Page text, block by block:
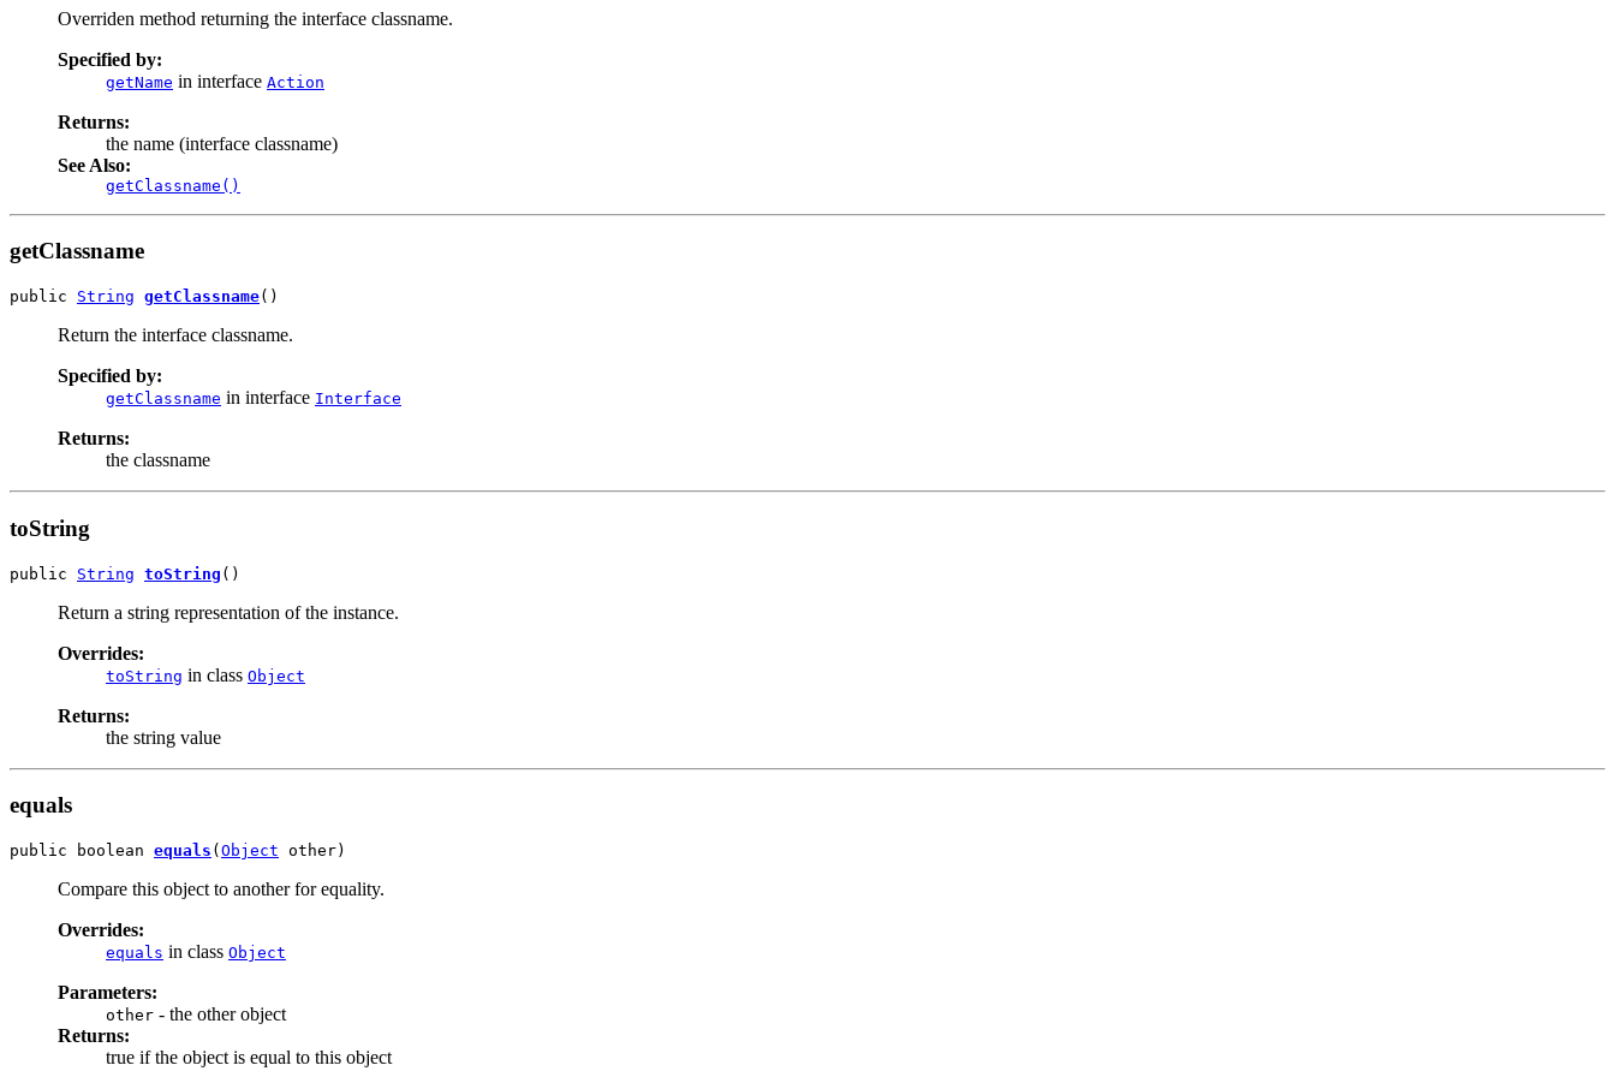
Overriden method returning the interface classname.
Specified by:
getName in interface Action
Returns:
the name (interface classname)
See Also:
getClassname()
getClassname
public String getClassname()
Return the interface classname.
Specified by:
getClassname in interface Interface
Returns:
the classname
toString
public String toString ()
Return a string representation of the instance.
Overrides:
toString in class Object
Returns:
the string value
equals
public boolean equals ( Object other)
Compare this object to another for equality.
Overrides:
equals in class Object
Parameters:
other - the other object
Returns:
true if the object is equal to this object